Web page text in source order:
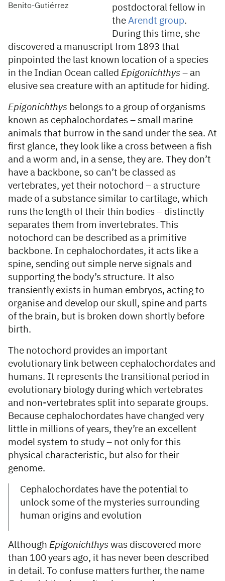
Benito-Gutiérrez
postdoctoral fellow in
the Arendt group.
During this time, she
discovered a manuscript from 1893 that
pinpointed the last known location of a species
in the Indian Ocean called Epigonichthys – an
elusive sea creature with an aptitude for hiding.
Epigonichthys belongs to a group of organisms
known as cephalochordates – small marine
animals that burrow in the sand under the sea. At
first glance, they look like a cross between a fish
and a worm and, in a sense, they are. They don’t
have a backbone, so can’t be classed as
vertebrates, yet their notochord – a structure
made of a substance similar to cartilage, which
runs the length of their thin bodies – distinctly
separates them from invertebrates. This
notochord can be described as a primitive
backbone. In cephalochordates, it acts like a
spine, sending out simple nerve signals and
supporting the body’s structure. It also
transiently exists in human embryos, acting to
organise and develop our skull, spine and parts
of the brain, but is broken down shortly before
birth.
The notochord provides an important
evolutionary link between cephalochordates and
humans. It represents the transitional period in
evolutionary biology during which vertebrates
and non-vertebrates split into separate groups.
Because cephalochordates have changed very
little in millions of years, they’re an excellent
model system to study – not only for this
physical characteristic, but also for their
genome.
Cephalochordates have the potential to
unlock some of the mysteries surrounding
human origins and evolution
Although Epigonichthys was discovered more
than 100 years ago, it has never been described
in detail. To confuse matters further, the name